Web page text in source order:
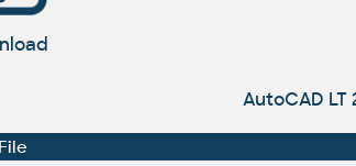
AutoCAD LT
File